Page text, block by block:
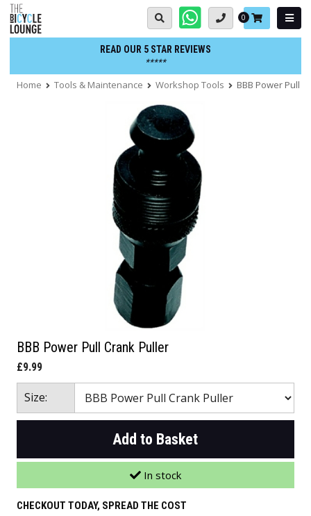
Skip
to
content
Basket:
0
READ OUR 5 STAR REVIEWS
*****
Home Tools & Maintenance Workshop Tools BBB Power Pull
BBB Power Pull Crank Puller
£9.99
Size:
Add to Basket
In stock
CHECKOUT TODAY, SPREAD THE COST